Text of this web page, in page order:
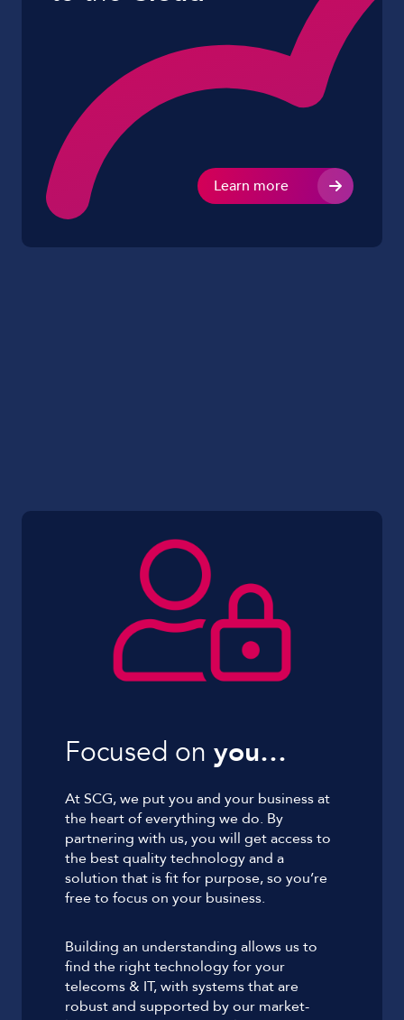
Learn more
Focused on you…
At SCG, we put you and your business at
the heart of everything we do. By
partnering with us, you will get access to
the best quality technology and a
solution that is fit for purpose, so you’re
free to focus on your business.
Building an understanding allows us to
find the right technology for your
telecoms & IT, with systems that are
robust and supported by our market-